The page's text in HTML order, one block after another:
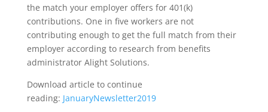
the match your employer offers for 401(k)
contributions. One in five workers are not
contributing enough to get the full match from their
employer according to research from benefits
administrator Alight Solutions.
Download article to continue
reading: JanuaryNewsletter2019